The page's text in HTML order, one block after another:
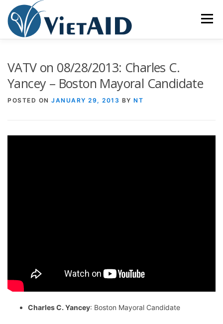
content
Menu
VATV on 08/28/2013: Charles C.
Yancey – Boston Mayoral Candidate
POSTED ON JANUARY 29, 2013 BY NT
Charles C. Yancey: Boston Mayoral Candidate